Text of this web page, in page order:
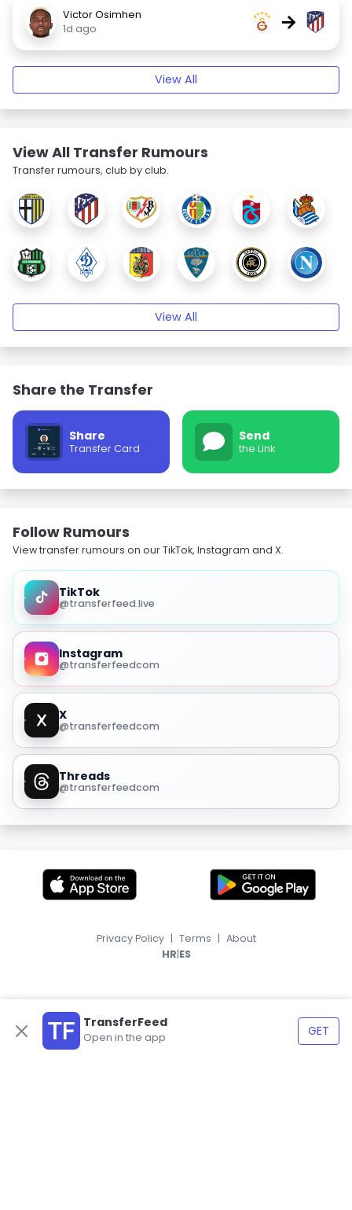
Victor Osimhen
1d ago
→
View All
View All Transfer Rumours
Transfer rumours, club by club.
View All
Share the Transfer
Share
Transfer Card
Send
the Link
Follow Rumours
View transfer rumours on our TikTok, Instagram and X.
TikTok
@transferfeed.live
Instagram
@transferfeedcom
X
@transferfeedcom
Threads
@transferfeedcom
TransferFeed
Open in the app GET
Privacy Policy | Terms | About
HR|ES